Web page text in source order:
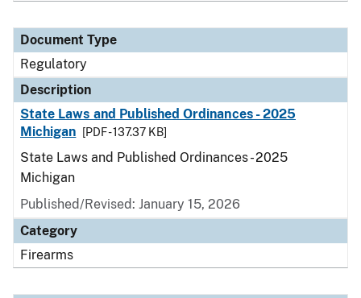
Document Type
Regulatory
Description
State Laws and Published Ordinances - 2025
Michigan
[PDF - 137.37 KB]
State Laws and Published Ordinances - 2025
Michigan
Published/Revised: January 15, 2026
Category
Firearms